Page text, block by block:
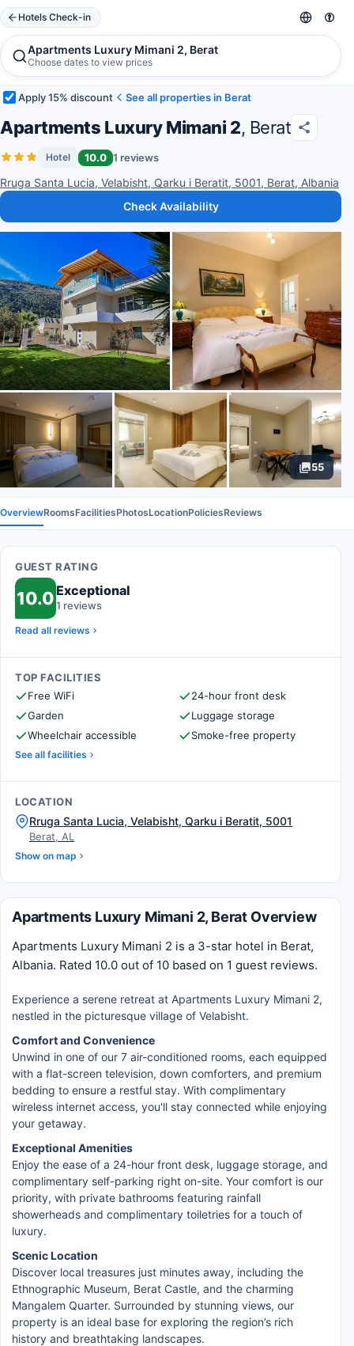
Hotels Check-in
Apartments Luxury Mimani 2, Berat
Choose dates to view prices
Apply 15% discount See all properties in Berat
Apartments Luxury Mimani 2, Berat
Hotel 10.0 1 reviews
Rruga Santa Lucia, Velabisht, Qarku i Beratit, 5001, Berat, Albania
Check Availability
55
OverviewRoomsFacilitiesPhotosLocationPoliciesReviews
GUEST RATING
10.0Exceptional
1 reviews
Read all reviews
TOP FACILITIES
Free WiFi
24-hour front desk
Garden
Luggage storage
Wheelchair accessible
Smoke-free property
See all facilities
LOCATION
Rruga Santa Lucia, Velabisht, Qarku i Beratit, 5001
Berat, AL
Show on map
Apartments Luxury Mimani 2, Berat Overview
Apartments Luxury Mimani 2 is a 3-star hotel in Berat,
Albania. Rated 10.0 out of 10 based on 1 guest reviews.
Experience a serene retreat at Apartments Luxury Mimani 2,
nestled in the picturesque village of Velabisht.
Comfort and Convenience
Unwind in one of our 7 air-conditioned rooms, each equipped
with a flat-screen television, down comforters, and premium
bedding to ensure a restful stay. With complimentary
wireless internet access, you'll stay connected while enjoying
your getaway.
Exceptional Amenities
Enjoy the ease of a 24-hour front desk, luggage storage, and
complimentary self-parking right on-site. Your comfort is our
priority, with private bathrooms featuring rainfall
showerheads and complimentary toiletries for a touch of
luxury.
Scenic Location
Discover local treasures just minutes away, including the
Ethnographic Museum, Berat Castle, and the charming
Mangalem Quarter. Surrounded by stunning views, our
property is an ideal base for exploring the region’s rich
history and breathtaking landscapes.